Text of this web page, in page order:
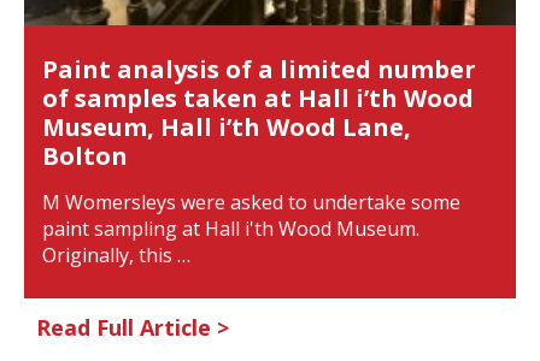
Paint analysis of a limited number
of samples taken at Hall i’th Wood
Museum, Hall i’th Wood Lane,
Bolton
M Womersleys were asked to undertake some
paint sampling at Hall i'th Wood Museum.
Originally, this …
Read Full Article >